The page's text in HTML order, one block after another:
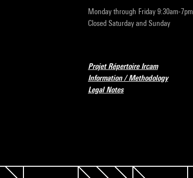
Monday through Friday 9:30am-7pm
Closed Saturday and Sunday
Projet Répertoire Ircam
Information / Methodology
Legal Notes